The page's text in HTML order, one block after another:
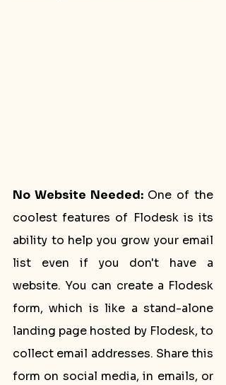
No Website Needed: One of the
coolest features of Flodesk is its
ability to help you grow your email
list even if you don't have a
website. You can create a Flodesk
form, which is like a stand-alone
landing page hosted by Flodesk, to
collect email addresses. Share this
form on social media, in emails, or